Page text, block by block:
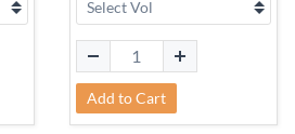
Add to Cart